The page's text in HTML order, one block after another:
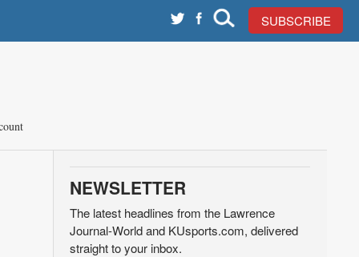
SUBSCRIBE
NEWSLETTER
The latest headlines from the Lawrence
Journal-World and KUsports.com, delivered
straight to your inbox.